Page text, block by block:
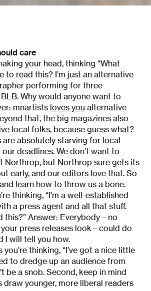
care
your head, thinking “What
to read this? I’m just an alternative
performing for three
Why would anyone want to
mnartists loves you alternative
that, the big magazines also
local folks, because guess what?
are absolutely starving for local
deadlines. We don’t want to
Northrop, but Northrop sure gets its
early, and our editors love that. So
learn how to throw us a bone.
thinking, “I’m a well-established
a press agent and all that stuff.
this?” Answer: Everybody—no
press releases look—could do
I will tell you how.
thinking, “I’ve got a nice little
to dredge up an audience from
be a snob. Second, keep in mind
younger, more liberal readers